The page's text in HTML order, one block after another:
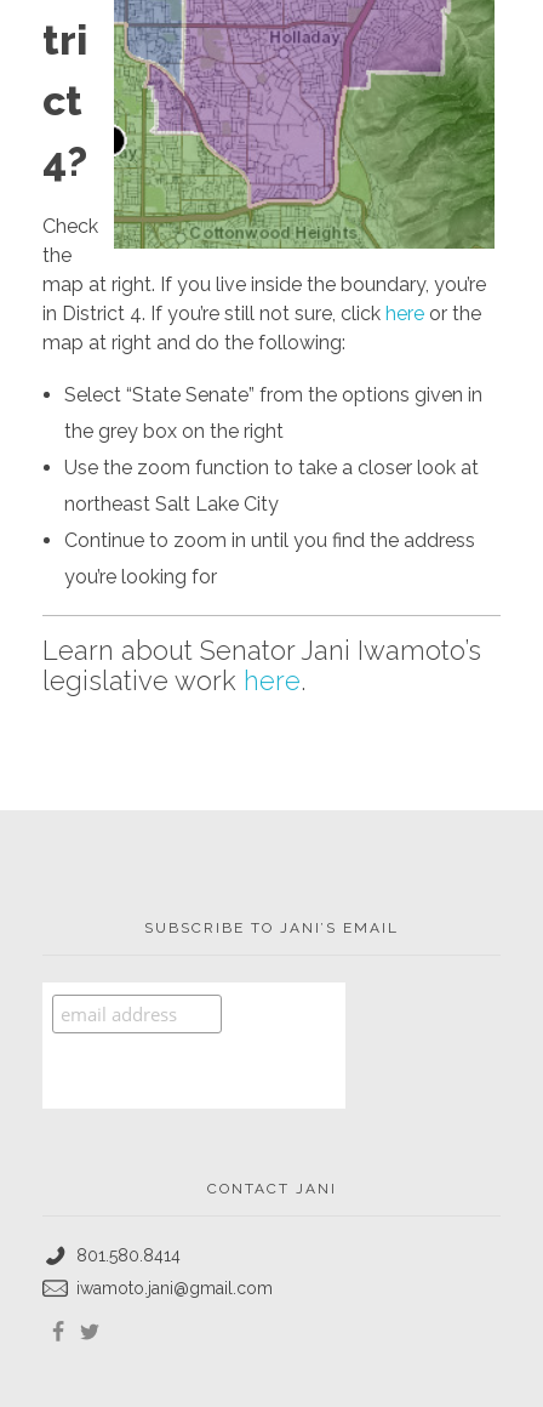
2018 CAMPAIGN
Endorsements
Issues
Legislative Work
State Senate District 4
tri
ct
4?
Check
the
map at right. If you live inside the boundary, you’re
in District 4. If you’re still not sure, click here or the
map at right and do the following:
Select “State Senate” from the options given in
the grey box on the right
Use the zoom function to take a closer look at
northeast Salt Lake City
Continue to zoom in until you find the address
you’re looking for
Learn about Senator Jani Iwamoto’s
legislative work here.
SUBSCRIBE TO JANI’S EMAIL
CONTACT JANI
801.580.8414
iwamoto.jani@gmail.com